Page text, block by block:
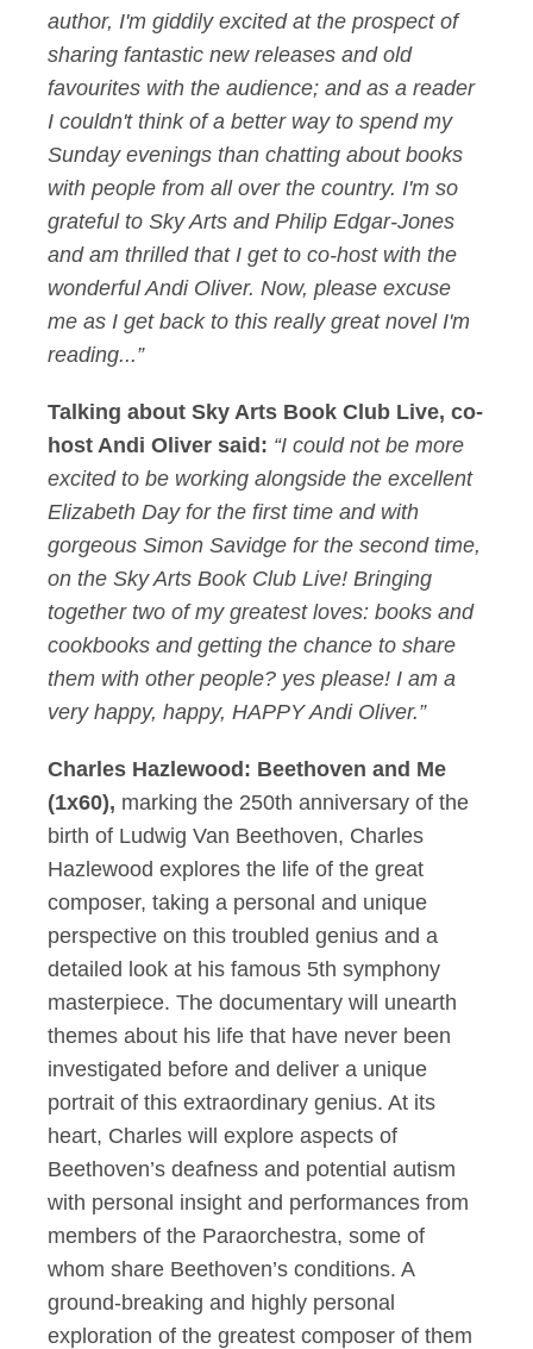
author, I'm giddily excited at the prospect of
sharing fantastic new releases and old
favourites with the audience; and as a reader
I couldn't think of a better way to spend my
Sunday evenings than chatting about books
with people from all over the country. I'm so
grateful to Sky Arts and Philip Edgar-Jones
and am thrilled that I get to co-host with the
wonderful Andi Oliver. Now, please excuse
me as I get back to this really great novel I'm
reading...”
Talking about Sky Arts Book Club Live, co-
host Andi Oliver said: “I could not be more
excited to be working alongside the excellent
Elizabeth Day for the first time and with
gorgeous Simon Savidge for the second time,
on the Sky Arts Book Club Live! Bringing
together two of my greatest loves: books and
cookbooks and getting the chance to share
them with other people? yes please! I am a
very happy, happy, HAPPY Andi Oliver.”
Charles Hazlewood: Beethoven and Me
(1x60), marking the 250th anniversary of the
birth of Ludwig Van Beethoven, Charles
Hazlewood explores the life of the great
composer, taking a personal and unique
perspective on this troubled genius and a
detailed look at his famous 5th symphony
masterpiece. The documentary will unearth
themes about his life that have never been
investigated before and deliver a unique
portrait of this extraordinary genius. At its
heart, Charles will explore aspects of
Beethoven’s deafness and potential autism
with personal insight and performances from
members of the Paraorchestra, some of
whom share Beethoven’s conditions. A
ground-breaking and highly personal
exploration of the greatest composer of them